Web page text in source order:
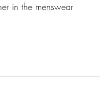
in the menswear